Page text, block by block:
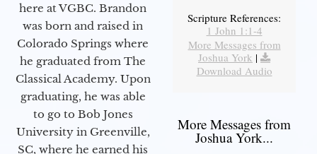
here at VGBC. Brandon
was born and raised in
Colorado Springs where
he graduated from The
Classical Academy. Upon
graduating, he was able
to go to Bob Jones
University in Greenville,
SC, where he earned his
Scripture References:
1 John 1:1-4
More Messages from
Joshua York |
Download Audio
More Messages from
Joshua York...